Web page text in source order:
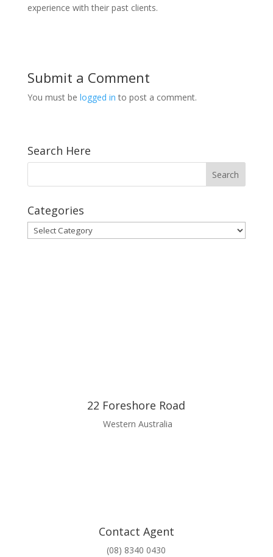
experience with their past clients.
Submit a Comment
You must be logged in to post a comment.
Search Here
Categories
Categories
22 Foreshore Road
Western Australia
Contact Agent
(08) 8340 0430